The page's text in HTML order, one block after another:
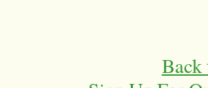
Back